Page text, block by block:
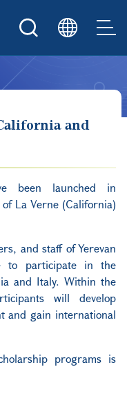
and
been launched in
La Verne (California)
and staff of Yerevan
to participate in the
and Italy. Within the
will develop
and gain international
programs is